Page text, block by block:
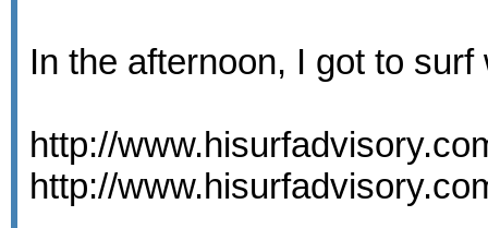
In the afternoon, I got to
http://
http://